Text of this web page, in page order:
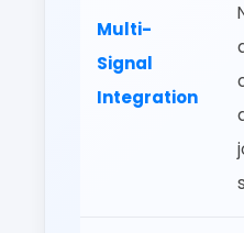
Multi-
Signal
Integration